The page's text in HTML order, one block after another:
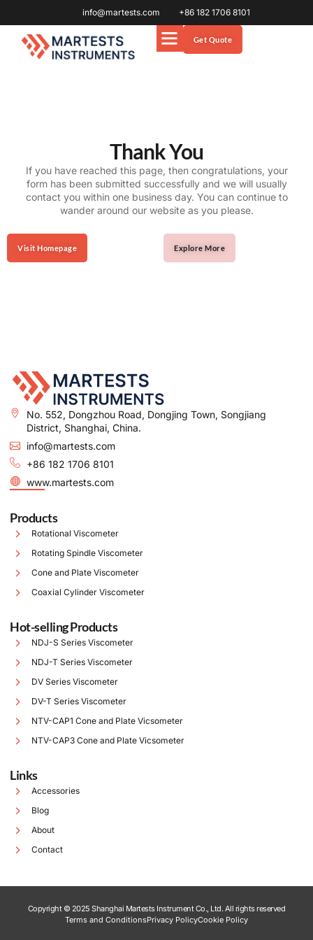
info@martests.com +86 182 1706 8101
Get Quote
Thank You
If you have reached this page, then congratulations, your
form has been submitted successfully and we will usually
contact you within one business day. You can continue to
wander around our website as you please.
Visit Homepage Explore More
No. 552, Dongzhou Road, Dongjing Town, Songjiang
District, Shanghai, China.
info@martests.com
+86 182 1706 8101
www.martests.com
Products
Rotational Viscometer
Rotating Spindle Viscometer
Cone and Plate Viscometer
Coaxial Cylinder Viscometer
Hot-selling Products
NDJ-S Series Viscometer
NDJ-T Series Viscometer
DV Series Viscometer
DV-T Series Viscometer
NTV-CAP1 Cone and Plate Vicsometer
NTV-CAP3 Cone and Plate Vicsometer
Links
Accessories
Blog
About
Contact
Copyright © 2025 Shanghai Martests Instrument Co., Ltd. All rights reserved
Terms and ConditionsPrivacy PolicyCookie Policy